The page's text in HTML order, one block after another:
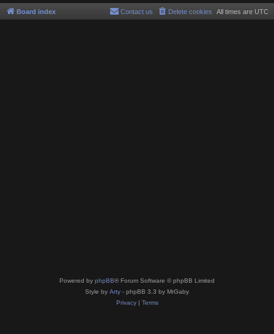
Board index All times are UTC
Delete cookies
Contact us
Powered by phpBB® Forum Software © phpBB Limited
Style by Arty - phpBB 3.3 by MrGaby
Privacy| Terms